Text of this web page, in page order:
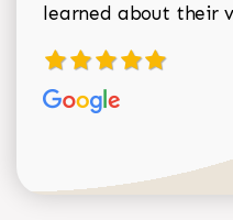
learned about their